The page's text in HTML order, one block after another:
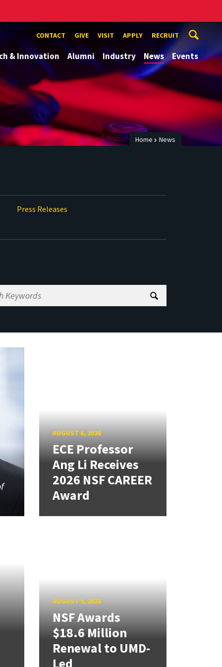
CONTACT GIVE VISIT APPLY RECRUIT
& Innovation Alumni Industry News Events
Home News
Press Releases
AUGUST 6, 2026
ECE Professor
Ang Li Receives
2026 NSF CAREER
Award
AUGUST 5, 2026
NSF Awards
$18.6 Million
Renewal to UMD-
Led